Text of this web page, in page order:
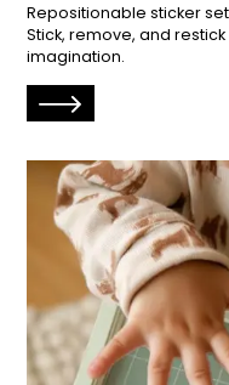
Repositionable sticker
Stick, remove, and
imagination.